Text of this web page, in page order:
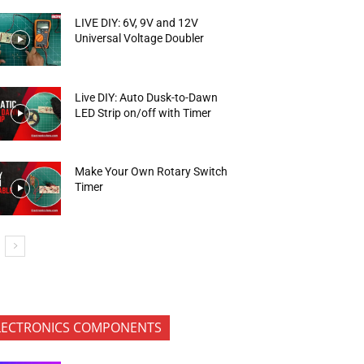
LIVE DIY: 6V, 9V and 12V
Universal Voltage Doubler
Live DIY: Auto Dusk-to-Dawn
LED Strip on/off with Timer
Make Your Own Rotary Switch
Timer
COMPONENTS